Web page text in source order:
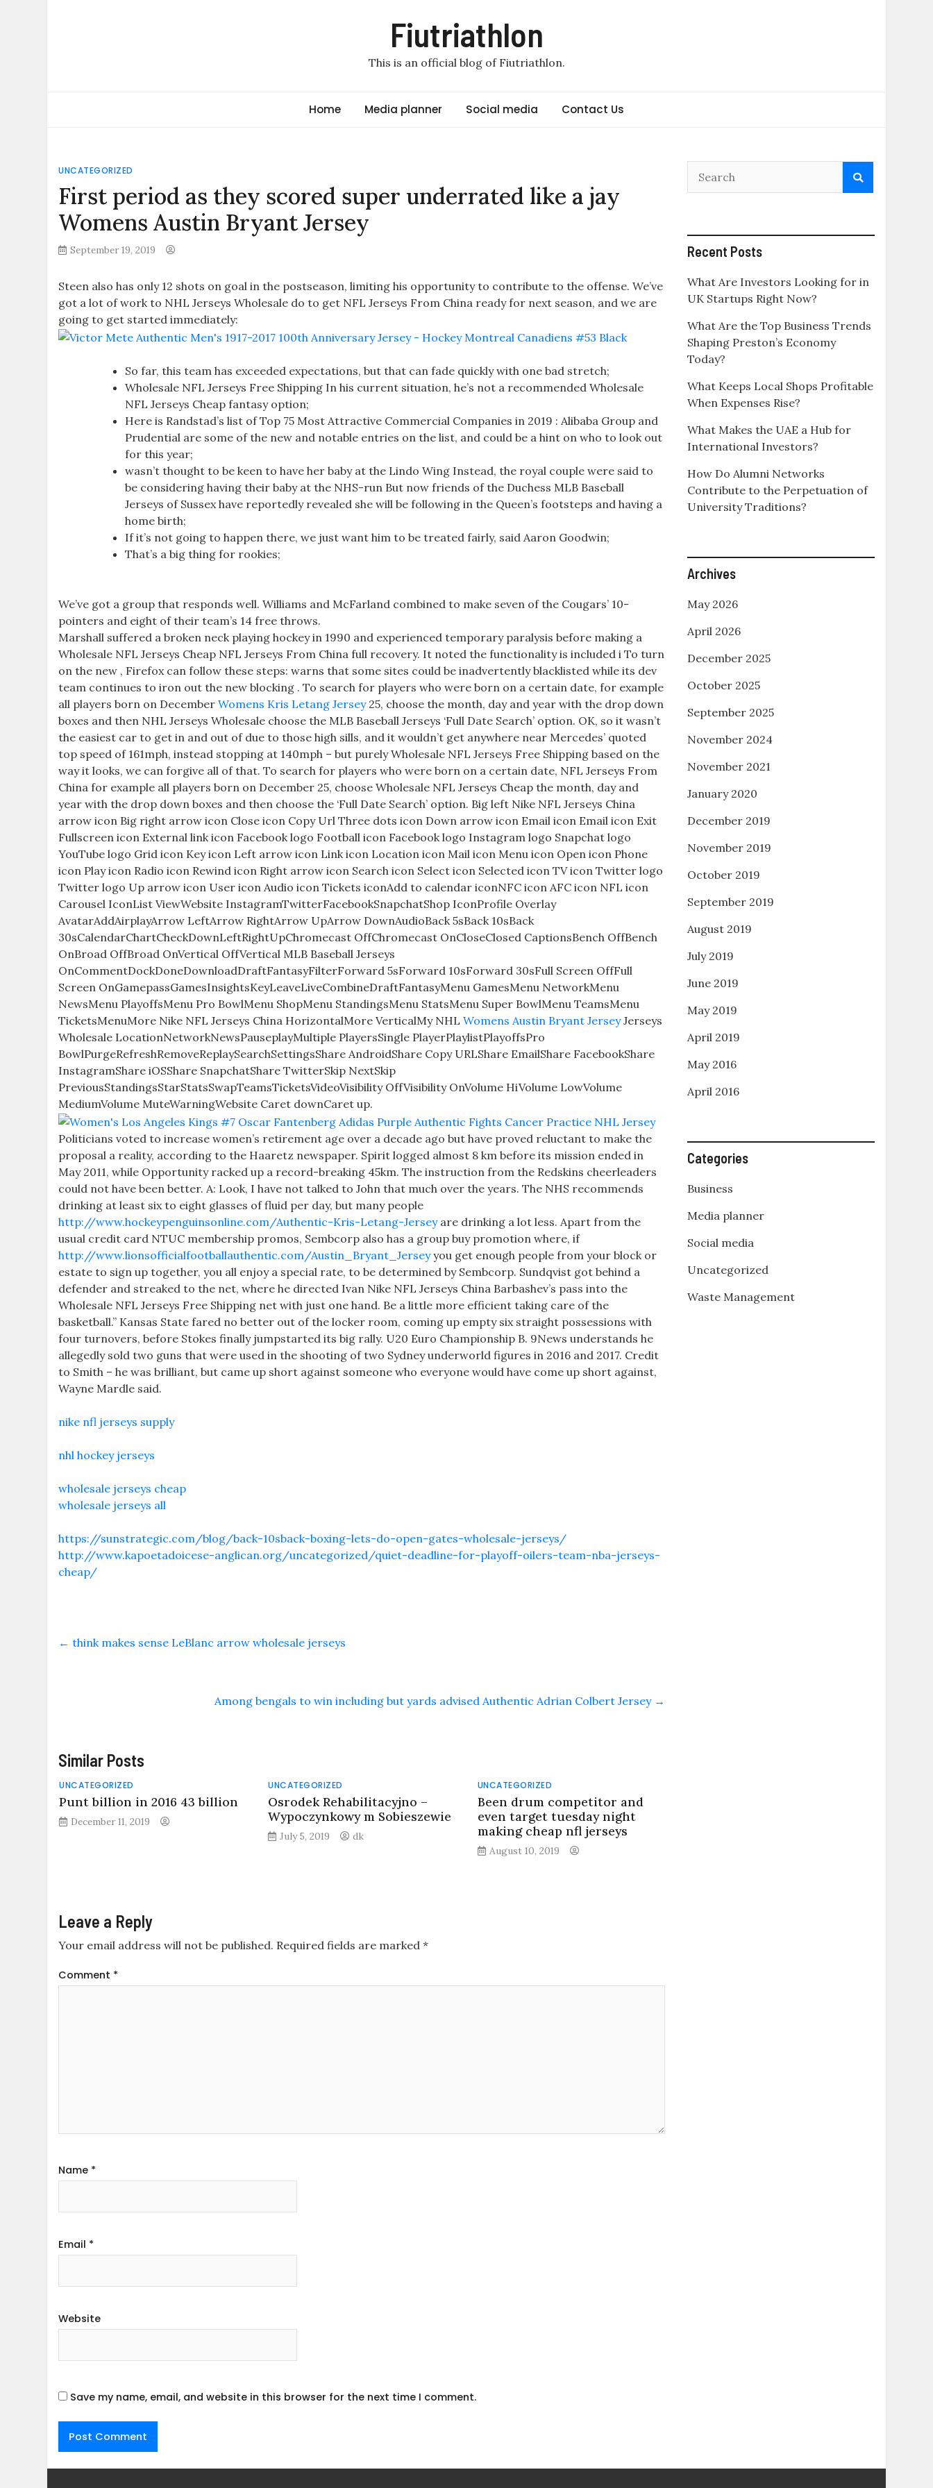
Fiutriathlon
This is an official blog of Fiutriathlon.
Home Media planner Social media Contact Us
UNCATEGORIZED
First period as they scored super underrated like a jay
Womens Austin Bryant Jersey
September 19, 2019
Steen also has only 12 shots on goal in the postseason, limiting his opportunity to contribute to the offense. We’ve
got a lot of work to NHL Jerseys Wholesale do to get NFL Jerseys From China ready for next season, and we are
going to get started immediately:
So far, this team has exceeded expectations, but that can fade quickly with one bad stretch;
Wholesale NFL Jerseys Free Shipping In his current situation, he’s not a recommended Wholesale
NFL Jerseys Cheap fantasy option;
Here is Randstad’s list of Top 75 Most Attractive Commercial Companies in 2019 : Alibaba Group and
Prudential are some of the new and notable entries on the list, and could be a hint on who to look out
for this year;
wasn’t thought to be keen to have her baby at the Lindo Wing Instead, the royal couple were said to
be considering having their baby at the NHS-run But now friends of the Duchess MLB Baseball
Jerseys of Sussex have reportedly revealed she will be following in the Queen’s footsteps and having a
home birth;
If it’s not going to happen there, we just want him to be treated fairly, said Aaron Goodwin;
That’s a big thing for rookies;
We’ve got a group that responds well. Williams and McFarland combined to make seven of the Cougars’ 10-
pointers and eight of their team’s 14 free throws.
Marshall suffered a broken neck playing hockey in 1990 and experienced temporary paralysis before making a
Wholesale NFL Jerseys Cheap NFL Jerseys From China full recovery. It noted the functionality is included i To turn
on the new , Firefox can follow these steps: warns that some sites could be inadvertently blacklisted while its dev
team continues to iron out the new blocking . To search for players who were born on a certain date, for example
all players born on DecemberWomens Kris Letang Jersey25, choose the month, day and year with the drop down
boxes and then NHL Jerseys Wholesale choose the MLB Baseball Jerseys ‘Full Date Search’ option. OK, so it wasn’t
the easiest car to get in and out of due to those high sills, and it wouldn’t get anywhere near Mercedes’ quoted
top speed of 161mph, instead stopping at 140mph – but purely Wholesale NFL Jerseys Free Shipping based on the
way it looks, we can forgive all of that. To search for players who were born on a certain date, NFL Jerseys From
China for example all players born on December 25, choose Wholesale NFL Jerseys Cheap the month, day and
year with the drop down boxes and then choose the ‘Full Date Search’ option. Big left Nike NFL Jerseys China
arrow icon Big right arrow icon Close icon Copy Url Three dots icon Down arrow icon Email icon Email icon Exit
Fullscreen icon External link icon Facebook logo Football icon Facebook logo Instagram logo Snapchat logo
YouTube logo Grid icon Key icon Left arrow icon Link icon Location icon Mail icon Menu icon Open icon Phone
icon Play icon Radio icon Rewind icon Right arrow icon Search icon Select icon Selected icon TV icon Twitter logo
Twitter logo Up arrow icon User icon Audio icon Tickets iconAdd to calendar iconNFC icon AFC icon NFL icon
Carousel IconList ViewWebsite InstagramTwitterFacebookSnapchatShop IconProfile Overlay
AvatarAddAirplayArrow LeftArrow RightArrow UpArrow DownAudioBack 5sBack 10sBack
30sCalendarChartCheckDownLeftRightUpChromecast OffChromecast OnCloseClosed CaptionsBench OffBench
OnBroad OffBroad OnVertical OffVertical MLB Baseball Jerseys
OnCommentDockDoneDownloadDraftFantasyFilterForward 5sForward 10sForward 30sFull Screen OffFull
Screen OnGamepassGamesInsightsKeyLeaveLiveCombineDraftFantasyMenu GamesMenu NetworkMenu
NewsMenu PlayoffsMenu Pro BowlMenu ShopMenu StandingsMenu StatsMenu Super BowlMenu TeamsMenu
TicketsMenuMore Nike NFL Jerseys China HorizontalMore VerticalMy NHLWomens Austin Bryant JerseyJerseys
Wholesale LocationNetworkNewsPauseplayMultiple PlayersSingle PlayerPlaylistPlayoffsPro
BowlPurgeRefreshRemoveReplaySearchSettingsShare AndroidShare Copy URLShare EmailShare FacebookShare
InstagramShare iOSShare SnapchatShare TwitterSkip NextSkip
PreviousStandingsStarStatsSwapTeamsTicketsVideoVisibility OffVisibility OnVolume HiVolume LowVolume
MediumVolume MuteWarningWebsite Caret downCaret up.
Politicians voted to increase women’s retirement age over a decade ago but have proved reluctant to make the
proposal a reality, according to the Haaretz newspaper. Spirit logged almost 8 km before its mission ended in
May 2011, while Opportunity racked up a record-breaking 45km. The instruction from the Redskins cheerleaders
could not have been better. A: Look, I have not talked to John that much over the years. The NHS recommends
drinking at least six to eight glasses of fluid per day, but many people
http://www.hockeypenguinsonline.com/Authentic-Kris-Letang-Jerseyare drinking a lot less. Apart from the
usual credit card NTUC membership promos, Sembcorp also has a group buy promotion where, if
http://www.lionsofficialfootballauthentic.com/Austin_Bryant_Jerseyyou get enough people from your block or
estate to sign up together, you all enjoy a special rate, to be determined by Sembcorp. Sundqvist got behind a
defender and streaked to the net, where he directed Ivan Nike NFL Jerseys China Barbashev’s pass into the
Wholesale NFL Jerseys Free Shipping net with just one hand. Be a little more efficient taking care of the
basketball.” Kansas State fared no better out of the locker room, coming up empty six straight possessions with
four turnovers, before Stokes finally jumpstarted its big rally. U20 Euro Championship B. 9News understands he
allegedly sold two guns that were used in the shooting of two Sydney underworld figures in 2016 and 2017. Credit
to Smith – he was brilliant, but came up short against someone who everyone would have come up short against,
Wayne Mardle said.
nike nfl jerseys supply
nhl hockey jerseys
wholesale jerseys cheap
wholesale jerseys all
https://sunstrategic.com/blog/back-10sback-boxing-lets-do-open-gates-wholesale-jerseys/
http://www.kapoetadoicese-anglican.org/uncategorized/quiet-deadline-for-playoff-oilers-team-nba-jerseys-
cheap/
← think makes sense LeBlanc arrow wholesale jerseys
Among bengals to win including but yards advised Authentic Adrian Colbert Jersey →
Similar Posts
UNCATEGORIZED
Punt billion in 2016 43 billion
December 11, 2019
UNCATEGORIZED
Osrodek Rehabilitacyjno –
Wypoczynkowy m Sobieszewie
July 5, 2019 dk
UNCATEGORIZED
Been drum competitor and
even target tuesday night
making cheap nfl jerseys
August 10, 2019
Leave a Reply
Your email address will not be published. Required fields are marked*
Comment *
Name *
Email *
Website
Save my name, email, and website in this browser for the next time I comment.
Recent Posts
What Are Investors Looking for in
UK Startups Right Now?
What Are the Top Business Trends
Shaping Preston’s Economy
Today?
What Keeps Local Shops Profitable
When Expenses Rise?
What Makes the UAE a Hub for
International Investors?
How Do Alumni Networks
Contribute to the Perpetuation of
University Traditions?
Archives
May 2026
April 2026
December 2025
October 2025
September 2025
November 2024
November 2021
January 2020
December 2019
November 2019
October 2019
September 2019
August 2019
July 2019
June 2019
May 2019
April 2019
May 2016
April 2016
Categories
Business
Media planner
Social media
Uncategorized
Waste Management